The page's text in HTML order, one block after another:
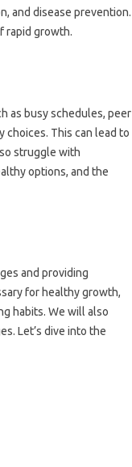
and disease prevention.
rapid growth.
as busy schedules, peer
This can lead to
struggle with
options, and the
and providing
for healthy growth,
habits. We will also
Let’s dive into the